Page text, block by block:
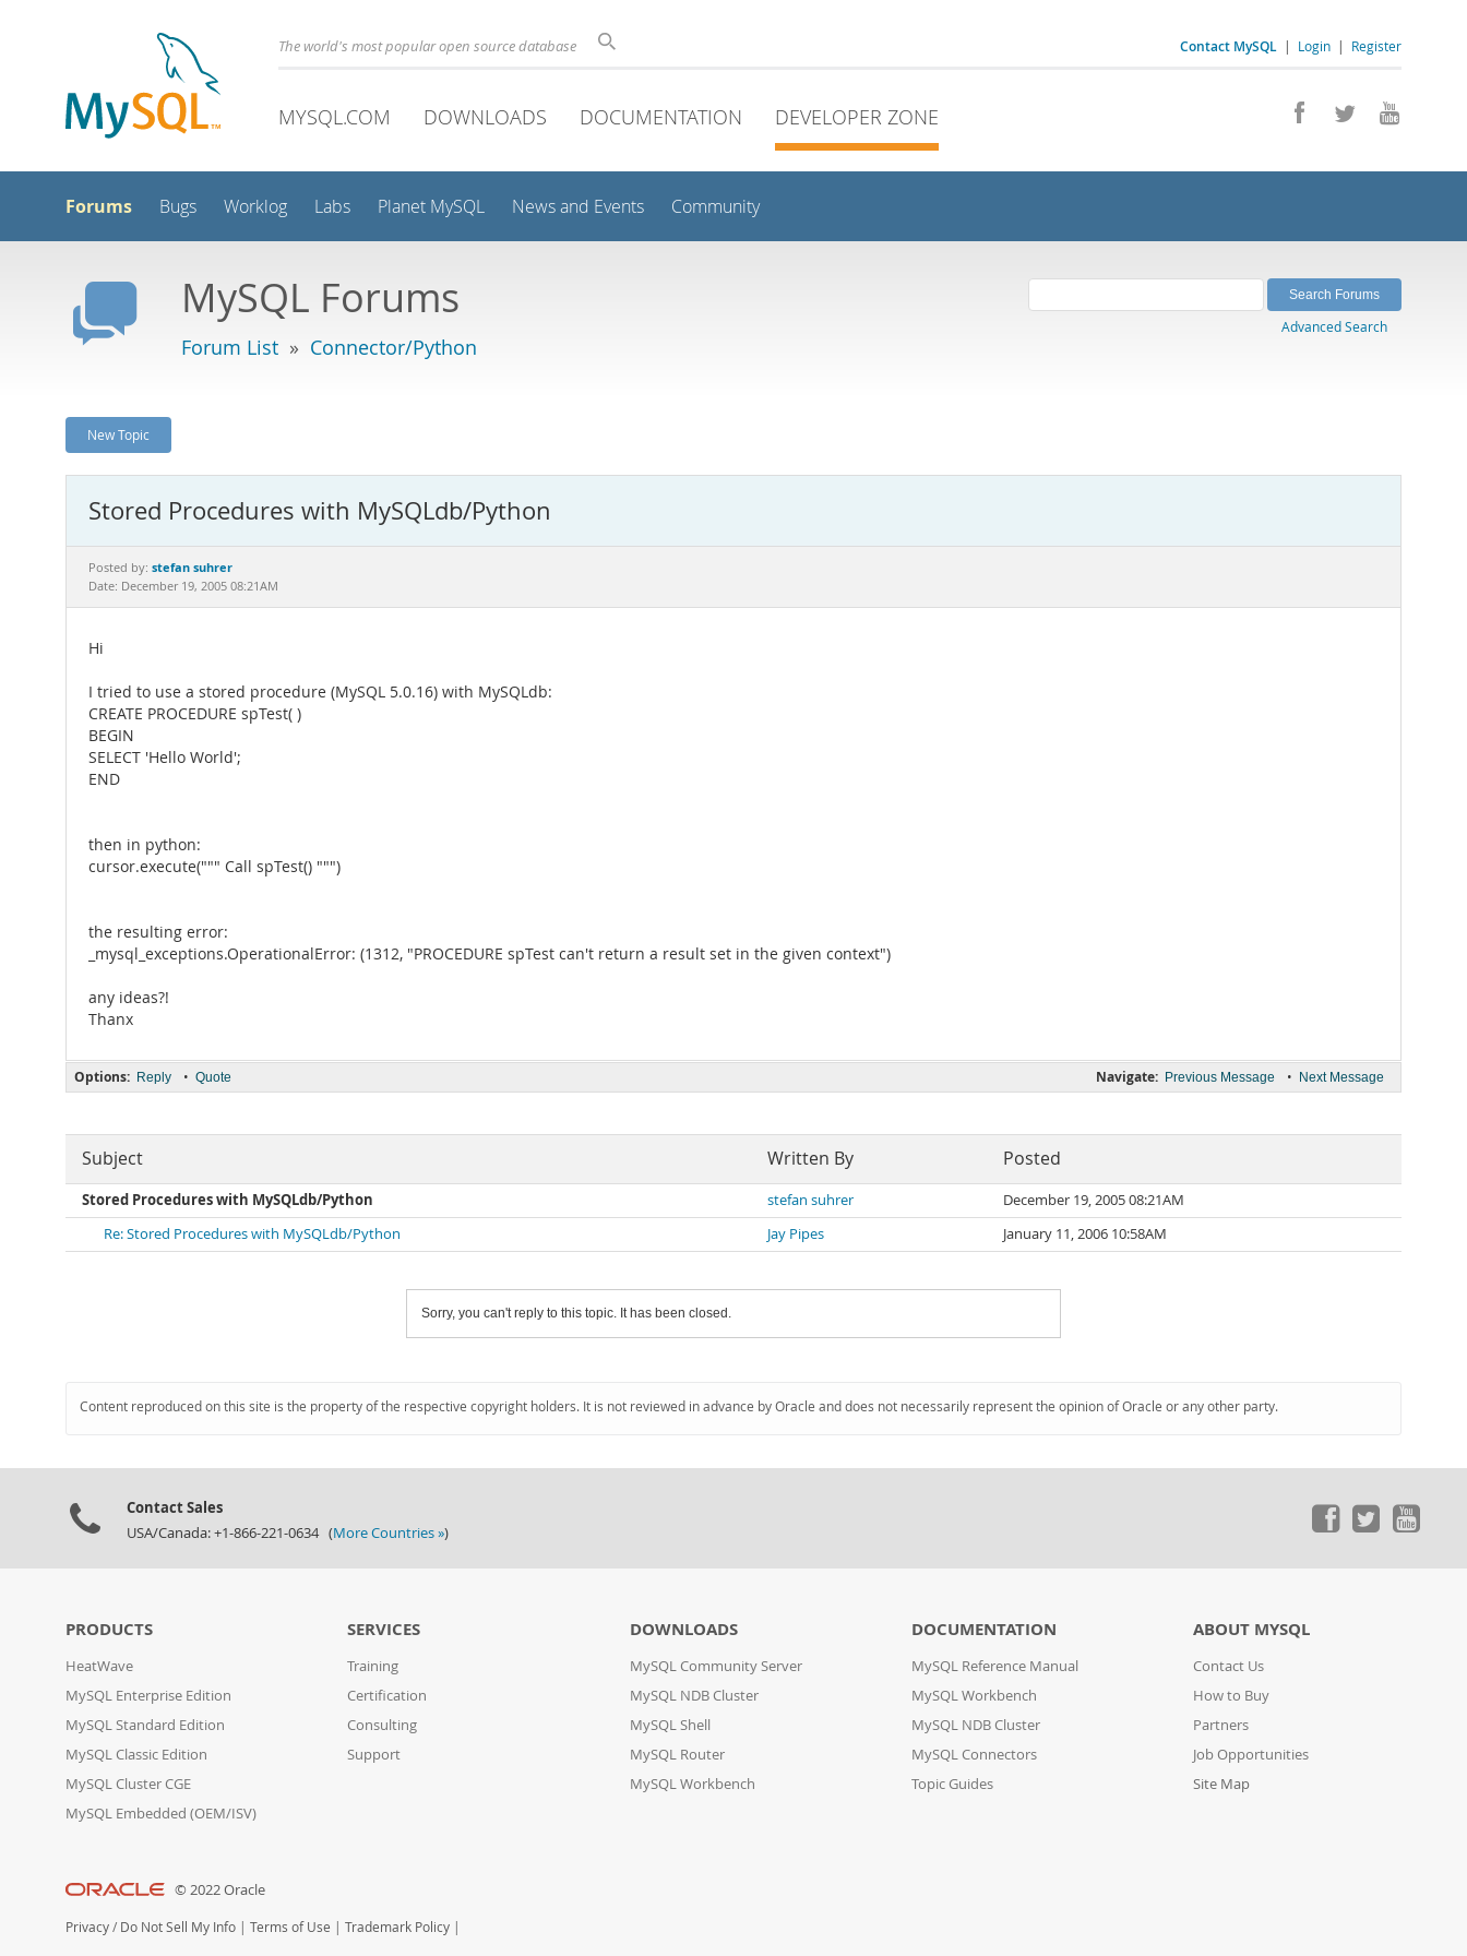
Contact MySQL | Login | Register
The world's most popular open source database
MYSQL.COM DOWNLOADS DOCUMENTATION DEVELOPER ZONE
Forums Bugs Worklog Labs Planet MySQL News and Events Community
MySQL Forums
Forum List » Connector/Python
Advanced Search
New Topic
Stored Procedures with MySQLdb/Python
Posted by: stefan suhrer
Date: December 19, 2005 08:21AM
Hi
I tried to use a stored procedure (MySQL 5.0.16) with MySQLdb:
CREATE PROCEDURE spTest( )
BEGIN
SELECT 'Hello World';
END
then in python:
cursor.execute(""" Call spTest() """)
the resulting error:
_mysql_exceptions.OperationalError: (1312, "PROCEDURE spTest can't return a result set in the given context")
any ideas?!
Thanx
Navigate: Previous Message • Next Message
Options: Reply • Quote
Subject Written By Posted
Stored Procedures with MySQLdb/Python stefan suhrer
December 19, 2005 08:21AM
Re: Stored Procedures with MySQLdb/Python
Jay Pipes January 11, 2006 10:58AM
Sorry, you can't reply to this topic. It has been closed.
Content reproduced on this site is the property of the respective copyright holders. It is not reviewed in advance by Oracle and does not necessarily represent the opinion of Oracle or any other party.
Contact Sales
USA/Canada: +1-866-221-0634 (More Countries »)
PRODUCTS
HeatWave
MySQL Enterprise Edition
MySQL Standard Edition
MySQL Classic Edition
MySQL Cluster CGE
MySQL Embedded (OEM/ISV)
SERVICES
Training
Certification
Consulting
Support
DOWNLOADS
MySQL Community Server
MySQL NDB Cluster
MySQL Shell
MySQL Router
MySQL Workbench
DOCUMENTATION
MySQL Reference Manual
MySQL Workbench
MySQL NDB Cluster
MySQL Connectors
Topic Guides
ABOUT MYSQL
Contact Us
How to Buy
Partners
Job Opportunities
Site Map
© 2022 Oracle
Privacy / Do Not Sell My Info | Terms of Use | Trademark Policy |